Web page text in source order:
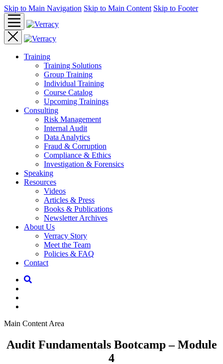
Skip to Main Navigation Skip to Main Content Skip to Footer
Training
Training Solutions
Group Training
Individual Training
Course Catalog
Upcoming Trainings
Consulting
Risk Management
Internal Audit
Data Analytics
Fraud & Corruption
Compliance & Ethics
Investigation & Forensics
Speaking
Resources
Videos
Articles & Press
Books & Publications
Newsletter Archives
About Us
Verracy Story
Meet the Team
Policies & FAQ
Contact
Main Content Area
Audit Fundamentals Bootcamp – Module
4